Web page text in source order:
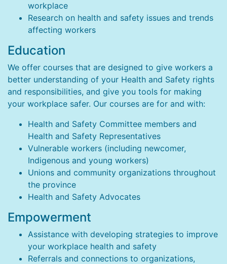
workplace
Research on health and safety issues and trends
affecting workers
Education
We offer courses that are designed to give workers a
better understanding of your Health and Safety rights
and responsibilities, and give you tools for making
your workplace safer. Our courses are for and with:
Health and Safety Committee members and
Health and Safety Representatives
Vulnerable workers (including newcomer,
Indigenous and young workers)
Unions and community organizations throughout
the province
Health and Safety Advocates
Empowerment
Assistance with developing strategies to improve
your workplace health and safety
Referrals and connections to organizations,